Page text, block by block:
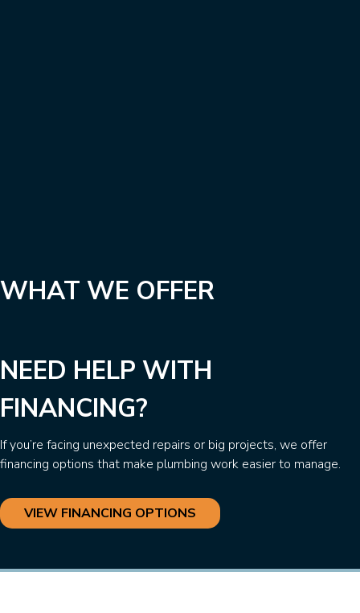
WHAT WE OFFER
NEED HELP WITH
FINANCING?
If you’re facing unexpected repairs or big projects, we offer
financing options that make plumbing work easier to manage.
VIEW FINANCING OPTIONS